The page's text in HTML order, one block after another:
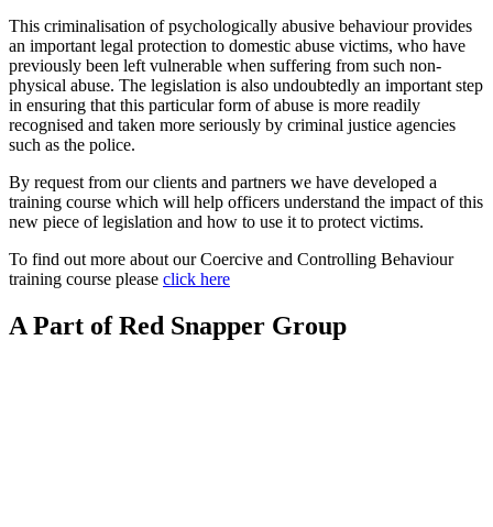
This criminalisation of psychologically abusive behaviour provides
an important legal protection to domestic abuse victims, who have
previously been left vulnerable when suffering from such non-
physical abuse. The legislation is also undoubtedly an important step
in ensuring that this particular form of abuse is more readily
recognised and taken more seriously by criminal justice agencies
such as the police.
By request from our clients and partners we have developed a
training course which will help officers understand the impact of this
new piece of legislation and how to use it to protect victims.
To find out more about our Coercive and Controlling Behaviour
training course please click here
A Part of Red Snapper Group